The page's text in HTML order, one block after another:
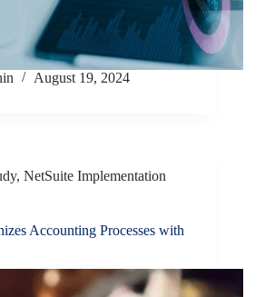
August 19, 2024
, NetSuite Implementation
Accounting Processes with